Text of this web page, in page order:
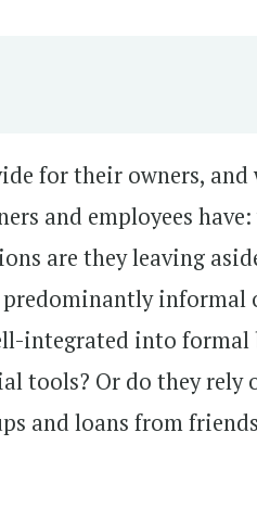
for their owners,
and employees
are they leaving
predominantly informal
integrated into formal
tools? Or do they rely
and loans from